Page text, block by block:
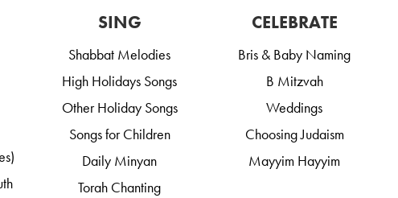
SING
Shabbat Melodies
High Holidays Songs
Other Holiday Songs
Songs for Children
Daily Minyan
Torah Chanting
CELEBRATE
Bris & Baby Naming
B Mitzvah
Weddings
Choosing Judaism
Mayyim Hayyim